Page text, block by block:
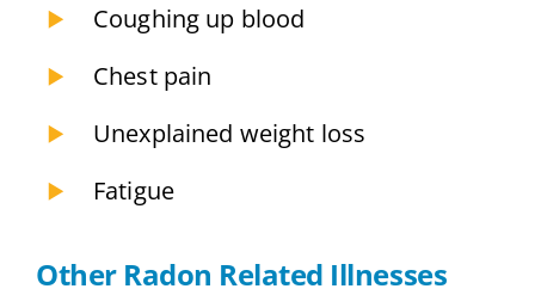
Coughing up blood
Chest pain
Unexplained weight loss
Fatigue
Other Radon Related Illnesses